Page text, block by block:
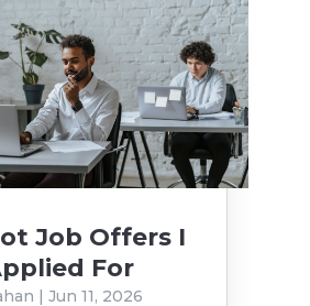
Job Offers I
For
Jun 11, 2026